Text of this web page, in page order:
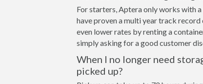
For starters, Aptera only works with
have proven a multi year track
even lower rates by renting a
simply asking for a good customer
When I no longer need
picked up?